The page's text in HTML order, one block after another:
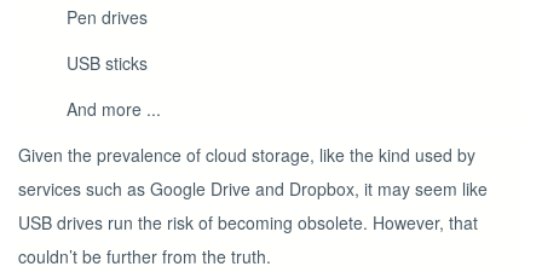
Pen drives
USB sticks
And more ...
Given the prevalence of cloud storage, like the kind used by
services such as Google Drive and Dropbox, it may seem like
USB drives run the risk of becoming obsolete. However, that
couldn’t be further from the truth.